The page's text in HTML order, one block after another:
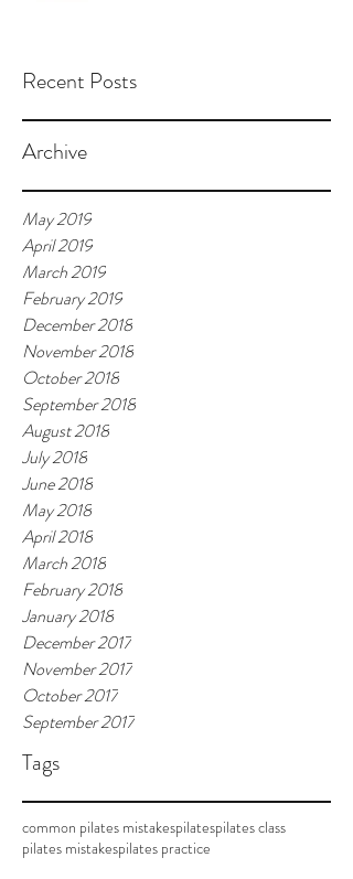
Recent Posts
Archive
May 2019
April 2019
March 2019
February 2019
December 2018
November 2018
October 2018
September 2018
August 2018
July 2018
June 2018
May 2018
April 2018
March 2018
February 2018
January 2018
December 2017
November 2017
October 2017
September 2017
Tags
common pilates mistakespilatespilates class
pilates mistakespilates practice